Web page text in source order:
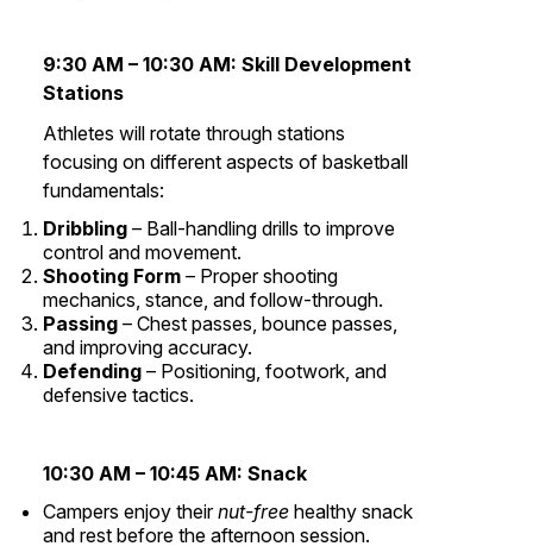
9:30 AM – 10:30 AM: Skill Development
Stations
Athletes will rotate through stations
focusing on different aspects of basketball
fundamentals:
Dribbling– Ball-handling drills to improve
control and movement.
Shooting Form– Proper shooting
mechanics, stance, and follow-through.
Passing– Chest passes, bounce passes,
and improving accuracy.
Defending– Positioning, footwork, and
defensive tactics.
10:30 AM – 10:45 AM: Snack
Campers enjoy theirnut-freehealthy snack
and rest before the afternoon session.